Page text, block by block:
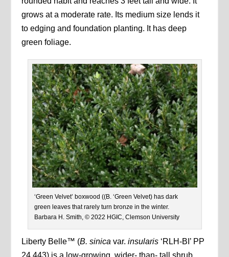
grows at a moderate rate. Its medium size lends it
to edging and foundation planting. It has deep
green foliage.
‘Green Velvet’ boxwood ((B. ‘Green Velvet) has dark
green leaves that rarely turn bronze in the winter.
Barbara H. Smith, © 2022 HGIC, Clemson University
Liberty Belle™ (B. sinicavar. insularis ‘RLH-BI’ PP
24,443) is a low-growing, wider- than- tall shrub